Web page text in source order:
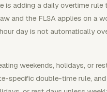
is adding a daily overtime
and the FLSA applies on a
day is not automatically
weekends, holidays, or
specific double-time rule,